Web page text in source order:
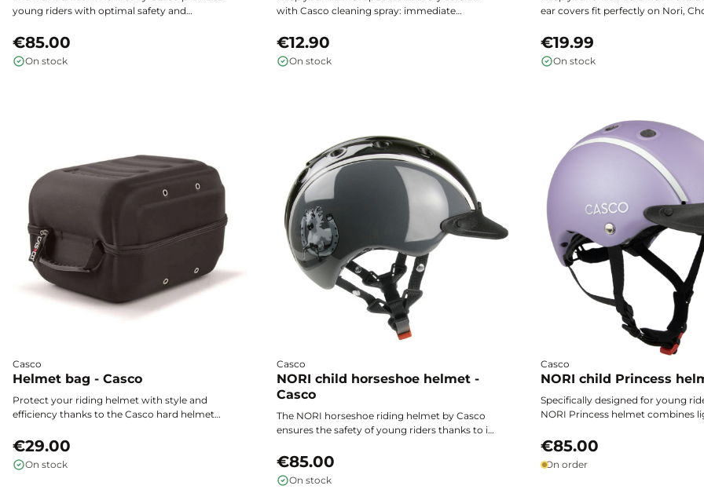
young riders with optimal safety and
exceptional lightness, and precise fit make it
the ideal choice for children to ride with
confidence.
€85.00
On stock
with Casco cleaning spray: immediate
quick drying for protection that stays clean.
€12.90
On stock
ear covers fit perfectly on Nori,
while allowing the skin to breathe
winter outings.
€19.99
On stock
Casco
Helmet bag - Casco
Protect your riding helmet with style and
efficiency thanks to the Casco hard helmet
closure, it keeps your gear safe from dust,
impacts, and moisture, ensuring you peace of
mind every day.
€29.00
On stock
Casco
NORI child horseshoe helmet -
Casco
The NORI horseshoe riding helmet by Casco
ensures the safety of young riders thanks to its
system, and playful style, accompanying
children on ponies by combining comfort,
protection, and style.
€85.00
On stock
Casco
NORI child Princess
Specifically designed for young
NORI Princess helmet combines
accompany children on ponies
€85.00
On order